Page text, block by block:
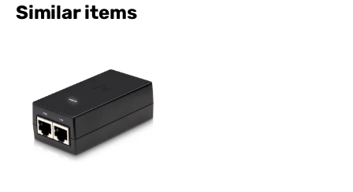
Similar items